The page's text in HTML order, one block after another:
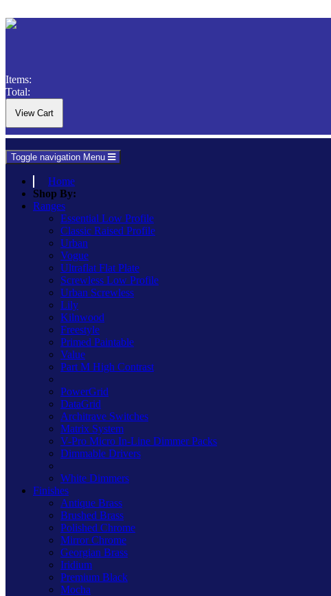
Items:
Total:
Toggle navigation Menu
Home
Shop By:
Ranges
Essential Low Profile
Classic Raised Profile
Urban
Vogue
Ultraflat Flat Plate
Screwless Low Profile
Urban Screwless
Lily
Kilnwood
Freestyle
Primed Paintable
Value
Part M High Contrast
PowerGrid
DataGrid
Architrave Switches
Matrix System
V-Pro Micro In-Line Dimmer Packs
Dimmable Drivers
White Dimmers
Finishes
Antique Brass
Brushed Brass
Polished Chrome
Mirror Chrome
Georgian Brass
Iridium
Premium Black
Mocha